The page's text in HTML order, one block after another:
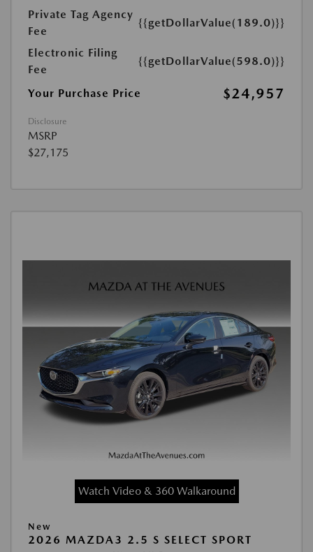
Private Tag Agency
Fee
{{getDollarValue(189.0)}}
Electronic Filing
Fee
{{getDollarValue(598.0)}}
Your Purchase Price $24,957
Disclosure
MSRP
$27,175
Watch Video & 360 Walkaround
New
2026 MAZDA3 2.5 S SELECT SPORT